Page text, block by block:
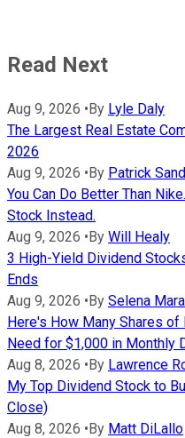
Read Next
Aug 9, 2026 •By Lyle Daly
The Largest Real Estate
2026
Aug 9, 2026 •By Patrick
You Can Do Better Than
Stock Instead.
Aug 9, 2026 •By Will Healy
3 High-Yield Dividend
Ends
Aug 9, 2026 •By Selena
Here's How Many Shares of
Need for $1,000 in Monthly
Aug 8, 2026 •By Lawrence
My Top Dividend Stock to
Close)
Aug 8, 2026 •By Matt DiLallo